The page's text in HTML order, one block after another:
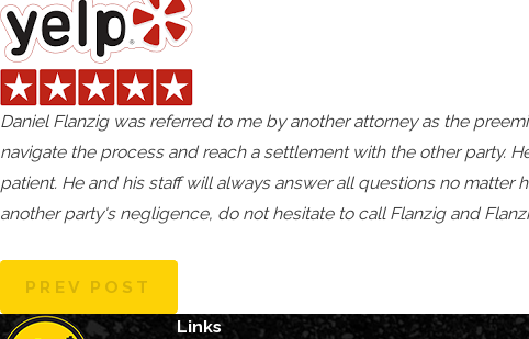
Daniel Flanzig was referred to me by another attorney as the
navigate the process and reach a settlement with the other party.
patient. He and his staff will always answer all questions no
another party's negligence, do not hesitate to call Flanzig and
PREV POST
Links